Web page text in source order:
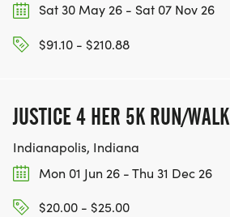
Sat 30 May 26 - Sat 07 Nov 26
$91.10 - $210.88
JUSTICE 4 HER 5K RUN/WALK
Indianapolis, Indiana
Mon 01 Jun 26 - Thu 31 Dec 26
$20.00 - $25.00